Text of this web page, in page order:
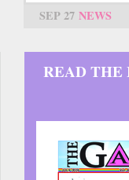
SEP 27 NEWS
READ THE